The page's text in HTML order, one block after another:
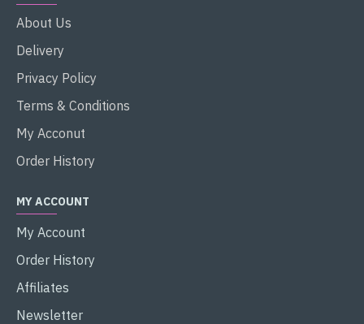
About Us
Delivery
Privacy Policy
Terms & Conditions
My Acconut
Order History
MY ACCOUNT
My Account
Order History
Affiliates
Newsletter